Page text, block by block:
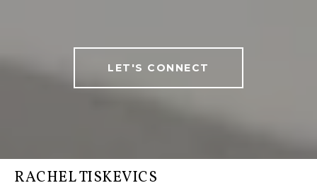
LET'S CONNECT
RACHEL TISKEVICS